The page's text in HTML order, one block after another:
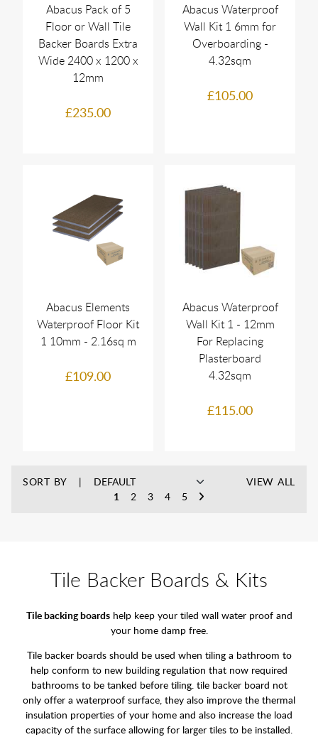
Abacus Pack of 5
Floor or Wall Tile
Backer Boards Extra
Wide 2400 x 1200 x
12mm
£235.00
Abacus Waterproof
Wall Kit 1 6mm for
Overboarding -
4.32sqm
£105.00
Abacus Elements
Waterproof Floor Kit
1 10mm - 2.16sq m
£109.00
Abacus Waterproof
Wall Kit 1 - 12mm
For Replacing
Plasterboard
4.32sqm
£115.00
SORT BY
1
2 3 4 5
VIEW ALL
Tile Backer Boards & Kits
Tile backing boardshelp keep your tiled wall water proof and
your home damp free.
Tile backer boards should be used when tiling a bathroom to
help conform to new building regulation that now required
bathrooms to be tanked before tiling. tile backer board not
only offer a waterproof surface, they also improve the thermal
insulation properties of your home and also increase the load
capacity of the surface allowing for larger tiles to be installed.